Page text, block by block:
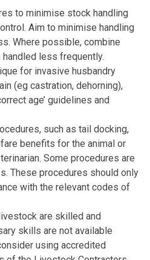
to minimise stock handling
Aim to minimise handling
Where possible, combine
less frequently.
for invasive husbandry
(eg castration, dehorning),
age’ guidelines and
such as tail docking,
benefits for the animal or
Some procedures are
These procedures should only
with the relevant codes of
are skilled and
skills are not available
using accredited